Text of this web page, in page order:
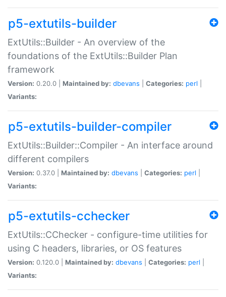
p5-extutils-builder
ExtUtils::Builder - An overview of the
foundations of the ExtUtils::Builder Plan
framework
Version: 0.20.0 | Maintained by: dbevans Categories: perl
Variants:
p5-extutils-builder-compiler
ExtUtils::Builder::Compiler - An interface around
different compilers
Version: 0.37.0 | Maintained by: dbevans Categories: perl
Variants:
p5-extutils-cchecker
ExtUtils::CChecker - configure-time utilities for
using C headers, libraries, or OS features
Version: 0.120.0 | Maintained by: dbevans Categories: perl
Variants: